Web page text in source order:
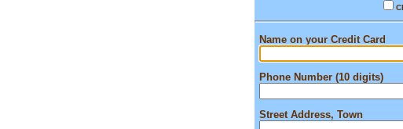
Name on your Credit Card
Phone Number (10 digits)
Street Address, Town